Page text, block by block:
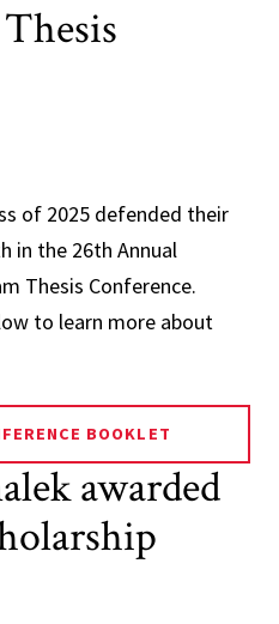
of 2025 defended their
in the 26th Annual
Thesis Conference.
to learn more about
BOOKLET
awarded